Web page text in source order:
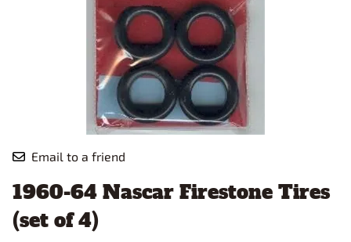
Email to a friend
1960-64 Nascar Firestone Tires
(set of 4)